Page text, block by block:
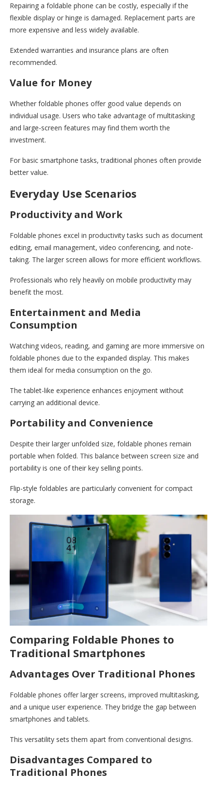
Repairing a foldable phone can be costly, especially if the
flexible display or hinge is damaged. Replacement parts are
more expensive and less widely available.
Extended warranties and insurance plans are often
recommended.
Value for Money
Whether foldable phones offer good value depends on
individual usage. Users who take advantage of multitasking
and large-screen features may find them worth the
investment.
For basic smartphone tasks, traditional phones often provide
better value.
Everyday Use Scenarios
Productivity and Work
Foldable phones excel in productivity tasks such as document
editing, email management, video conferencing, and note-
taking. The larger screen allows for more efficient workflows.
Professionals who rely heavily on mobile productivity may
benefit the most.
Entertainment and Media
Consumption
Watching videos, reading, and gaming are more immersive on
foldable phones due to the expanded display. This makes
them ideal for media consumption on the go.
The tablet-like experience enhances enjoyment without
carrying an additional device.
Portability and Convenience
Despite their larger unfolded size, foldable phones remain
portable when folded. This balance between screen size and
portability is one of their key selling points.
Flip-style foldables are particularly convenient for compact
storage.
Comparing Foldable Phones to
Traditional Smartphones
Advantages Over Traditional Phones
Foldable phones offer larger screens, improved multitasking,
and a unique user experience. They bridge the gap between
smartphones and tablets.
This versatility sets them apart from conventional designs.
Disadvantages Compared to
Traditional Phones